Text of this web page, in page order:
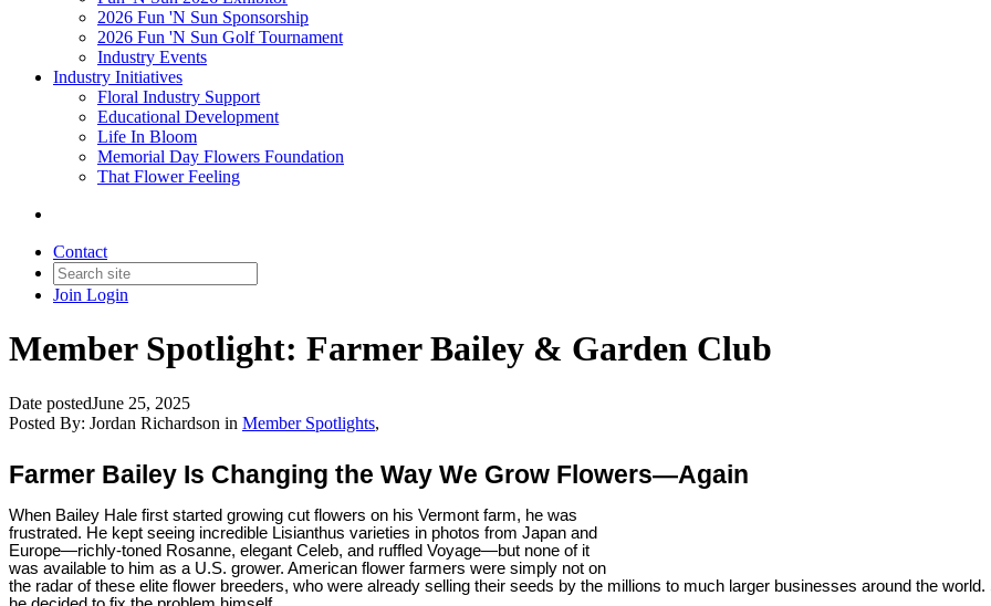
2026 Fun 'N Sun Sponsorship
2026 Fun 'N Sun Golf Tournament
Industry Events
Industry Initiatives
Floral Industry Support
Educational Development
Life In Bloom
Memorial Day Flowers Foundation
That Flower Feeling
Contact
Join Login
Member Spotlight: Farmer Bailey & Garden Club
Date postedJune 25, 2025
Posted By: Jordan Richardson in Member Spotlights,
Farmer Bailey Is Changing the Way We Grow Flowers—Again
When Bailey Hale first started growing cut flowers on his Vermont farm, he was
frustrated. He kept seeing incredible Lisianthus varieties in photos from Japan and
Europe—richly-toned Rosanne, elegant Celeb, and ruffled Voyage—but none of it
was available to him as a U.S. grower. American flower farmers were simply not on
the radar of these elite flower breeders, who were already selling their seeds by the millions to much larger businesses around the